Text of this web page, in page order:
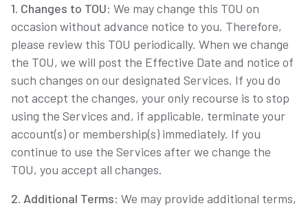
1. Changes to TOU: We may change this TOU on
occasion without advance notice to you. Therefore,
please review this TOU periodically. When we change
the TOU, we will post the Effective Date and notice of
such changes on our designated Services. If you do
not accept the changes, your only recourse is to stop
using the Services and, if applicable, terminate your
account(s) or membership(s) immediately. If you
continue to use the Services after we change the
TOU, you accept all changes.
2. Additional Terms: We may provide additional terms,